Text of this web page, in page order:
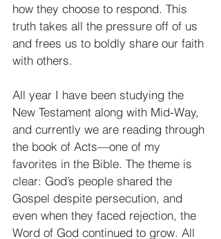
how they choose to respond. This
truth takes all the pressure off of us
and frees us to boldly share our faith
with others.
All year I have been studying the
New Testament along with Mid-Way,
and currently we are reading through
the book of Acts—one of my
favorites in the Bible. The theme is
clear: God’s people shared the
Gospel despite persecution, and
even when they faced rejection, the
Word of God continued to grow. All